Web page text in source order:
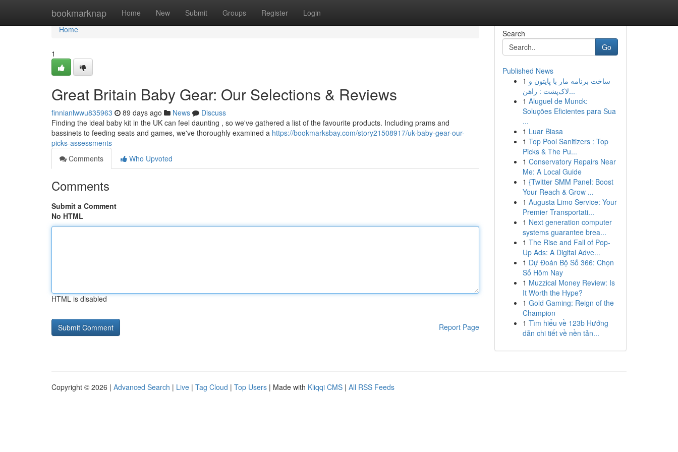
bookmarknap Home New Submit Groups Register Login
Home
Home
1
Great Britain Baby Gear: Our Selections & Reviews
finnianlwwu835963 89 days ago News
Discuss
Finding the ideal baby kit in the UK can feel daunting , so we've gathered a list of the favourite products. Including prams and
bassinets to feeding seats and games, we've thoroughly examined a https://bookmarksbay.com/story21508917/uk-baby-gear-our-
picks-assessments
Comments
Who Upvoted
Comments
Submit a Comment
No HTML
HTML is disabled
Report Page
Search
Go
Published News
1 ساخت برنامه مار با پایتون و
لاک‌پشت : راهن...
1 Aluguel de Munck:
Soluções Eficientes para Sua
...
1 Luar Biasa
1 Top Pool Sanitizers : Top
Picks & The Pu...
1 Conservatory Repairs Near
Me: A Local Guide
1 {Twitter SMM Panel: Boost
Your Reach & Grow ...
1 Augusta Limo Service: Your
Premier Transportati...
1 Next generation computer
systems guarantee brea...
1 The Rise and Fall of Pop-
Up Ads: A Digital Adve...
1 Dự Đoán Bộ Số 366: Chọn
Số Hôm Nay
1 Muzzical Money Review: Is
It Worth the Hype?
1 Gold Gaming: Reign of the
Champion
1 Tìm hiểu về 123b Hướng
dẫn chi tiết về nền tản...
Copyright © 2026 | Advanced Search | Live | Tag Cloud | Top Users | Made with Kliqqi CMS | All RSS Feeds